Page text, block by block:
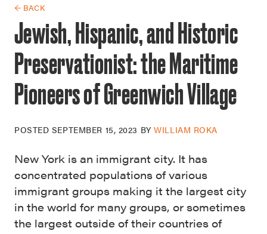
← BACK
Jewish, Hispanic, and Historic
Preservationist: the Maritime
Pioneers of Greenwich Village
POSTED SEPTEMBER 15, 2023 BYWILLIAM ROKA
New York is an immigrant city. It has
concentrated populations of various
immigrant groups making it the largest city
in the world for many groups, or sometimes
the largest outside of their countries of